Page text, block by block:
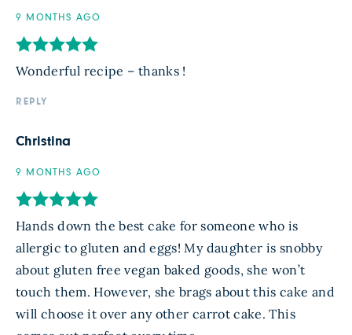
9 MONTHS AGO
Wonderful recipe – thanks !
REPLY
Christina
9 MONTHS AGO
Hands down the best cake for someone who is
allergic to gluten and eggs! My daughter is snobby
about gluten free vegan baked goods, she won’t
touch them. However, she brags about this cake and
will choose it over any other carrot cake. This